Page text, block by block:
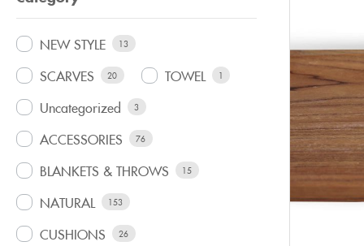
NEW STYLE 13
SCARVES 20 TOWEL 1
Uncategorized 3
ACCESSORIES 76
BLANKETS & THROWS 15
NATURAL 153
CUSHIONS 26